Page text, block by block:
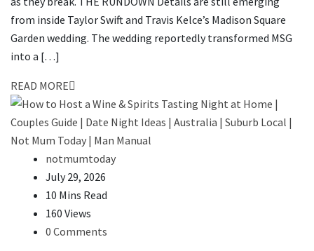
from inside Taylor Swift and Travis Kelce’s Madison Square
Garden wedding. The wedding reportedly transformed MSG
into a […]
READ MORE
notmumtoday
July 29, 2026
10 Mins Read
160 Views
0 Comments